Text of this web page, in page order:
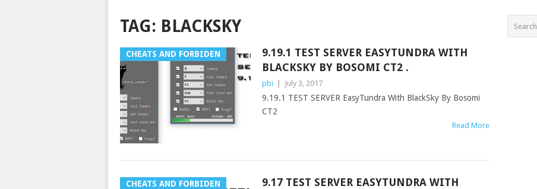
TAG: BLACKSKY
CHEATS AND FORBIDEN
9.19.1 TEST SERVER EASYTUNDRA WITH
BLACKSKY BY BOSOMI CT2 .
pbi July 3, 2017
9.19.1 TEST SERVER EasyTundra With BlackSky By Bosomi
CT2
Read More
CHEATS AND FORBIDEN
9.17 TEST SERVER EASYTUNDRA WITH